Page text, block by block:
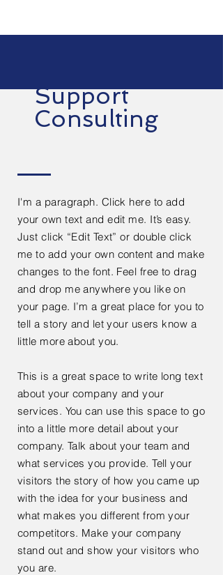
I'm a paragraph. Click here to add
your own text and edit me. It’s easy.
Just click “Edit Text” or double click
me to add your own content and make
changes to the font. Feel free to drag
and drop me anywhere you like on
your page. I’m a great place for you to
tell a story and let your users know a
little more about you.
This is a great space to write long text
about your company and your
services. You can use this space to go
into a little more detail about your
company. Talk about your team and
what services you provide. Tell your
visitors the story of how you came up
with the idea for your business and
what makes you different from your
competitors. Make your company
stand out and show your visitors who
you are.
Support
Consulting